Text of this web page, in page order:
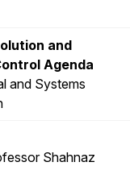
and
Agenda
and Systems
Shahnaz